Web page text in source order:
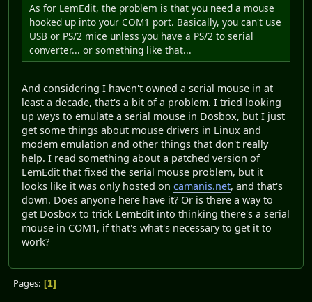
As for LemEdit, the problem is that you need a mouse
hooked up into your COM1 port. Basically, you can't use
USB or PS/2 mice unless you have a PS/2 to serial
converter... or something like that...
And considering I haven't owned a serial mouse in at
least a decade, that's a bit of a problem. I tried looking
up ways to emulate a serial mouse in Dosbox, but I just
get some things about mouse drivers in Linux and
modem emulation and other things that don't really
help. I read something about a patched version of
LemEdit that fixed the serial mouse problem, but it
looks like it was only hosted on camanis.net, and that's
down. Does anyone here have it? Or is there a way to
get Dosbox to trick LemEdit into thinking there's a serial
mouse in COM1, if that's what's necessary to get it to
work?
Pages 1